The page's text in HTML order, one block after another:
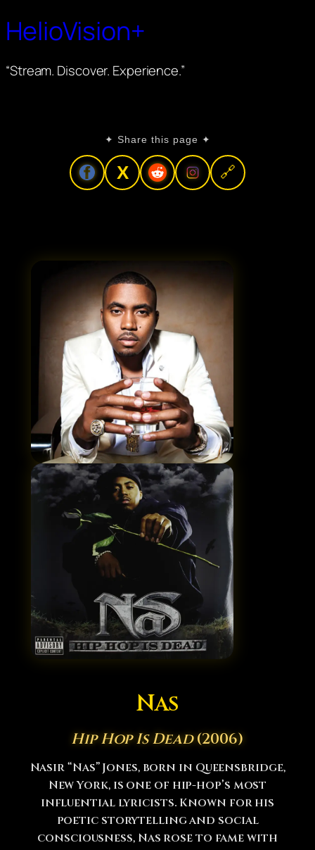
HelioVision+
“Stream. Discover. Experience.”
✦ Share this page ✦
X 🔗
Nas
Hip Hop Is Dead(2006)
Nasir “Nas” Jones, born in Queensbridge,
New York, is one of hip-hop’s most
influential lyricists. Known for his
poetic storytelling and social
consciousness, Nas rose to fame with